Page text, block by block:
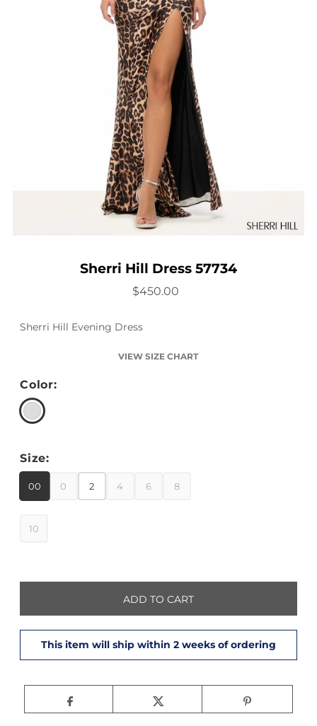
Sherri Hill Dress 57734
$450.00
Sherri Hill Evening Dress
VIEW SIZE CHART
Color:
Size:
00 0 2 4 6 8
10